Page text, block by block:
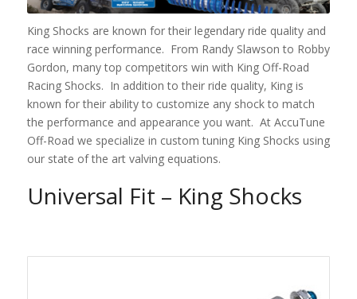
King Shocks are known for their legendary ride quality and
race winning performance. From Randy Slawson to Robby
Gordon, many top competitors win with King Off-Road
Racing Shocks. In addition to their ride quality, King is
known for their ability to customize any shock to match
the performance and appearance you want. At AccuTune
Off-Road we specialize in custom tuning King Shocks using
our state of the art valving equations.
Universal Fit – King Shocks